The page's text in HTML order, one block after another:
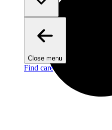
Close menu
Find care